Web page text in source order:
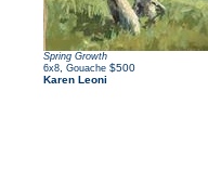
Spring Growth
6x8 Gouache $500
Karen Leoni